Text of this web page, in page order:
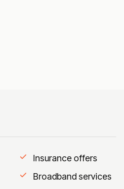
Insurance offers
Broadband services